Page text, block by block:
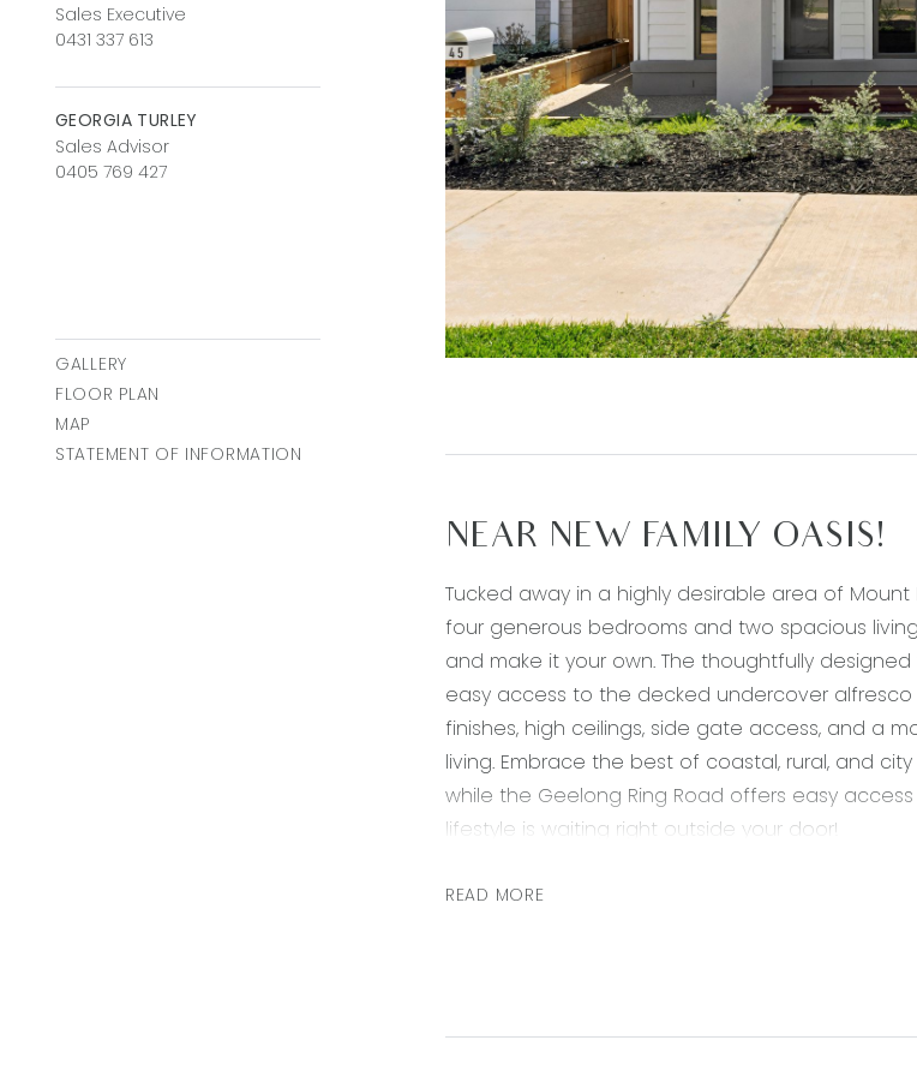
Sales Executive
0431 337 613
GEORGIA TURLEY
Sales Advisor
0405 769 427
GALLERY
FLOOR PLAN
MAP
STATEMENT OF INFORMATION
NEAR NEW FAMILY OASIS!
Tucked away in a highly desirable area of
four generous bedrooms and two spacious
and make it your own. The thoughtfully
easy access to the decked undercover
finishes, high ceilings, side gate access, and a
living. Embrace the best of coastal, rural, and
while the Geelong Ring Road offers easy
lifestyle is waiting right outside your door!
Kitchen: downlights, 900mm stainless steel gas
Living/dining: open plan kitchen/living/dining,
READ MORE